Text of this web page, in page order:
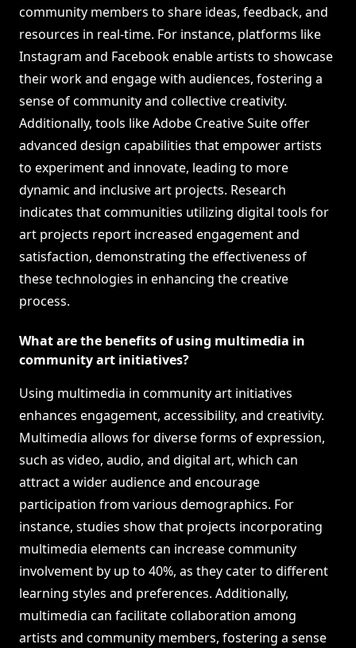
community members to share ideas, feedback, and
resources in real-time. For instance, platforms like
Instagram and Facebook enable artists to showcase
their work and engage with audiences, fostering a
sense of community and collective creativity.
Additionally, tools like Adobe Creative Suite offer
advanced design capabilities that empower artists
to experiment and innovate, leading to more
dynamic and inclusive art projects. Research
indicates that communities utilizing digital tools for
art projects report increased engagement and
satisfaction, demonstrating the effectiveness of
these technologies in enhancing the creative
process.
What are the benefits of using multimedia in
community art initiatives?
Using multimedia in community art initiatives
enhances engagement, accessibility, and creativity.
Multimedia allows for diverse forms of expression,
such as video, audio, and digital art, which can
attract a wider audience and encourage
participation from various demographics. For
instance, studies show that projects incorporating
multimedia elements can increase community
involvement by up to 40%, as they cater to different
learning styles and preferences. Additionally,
multimedia can facilitate collaboration among
artists and community members, fostering a sense